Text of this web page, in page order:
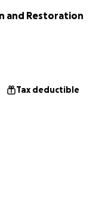
and Restoration
Tax deductible